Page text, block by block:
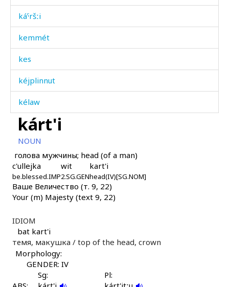
káˤršːi
kemmét
kes
kéjplinnut
kélaw
kicí
kilísa
kiník
kiníš
kiníːš
kiníːši
kárt'i
NOUN
голова мужчины; head (of a man)
c'ullejka
be.blessed.IMP
wit
2.SG.GEN
kart'i
head(IV)[SG.NOM]
Ваше Величество (т. 9, 22)
Your (m) Majesty (text 9, 22)
IDIOM
bat kart'i
темя, макушка / top of the head, crown
Morphology:
GENDER: IV
Sg:
Pl: